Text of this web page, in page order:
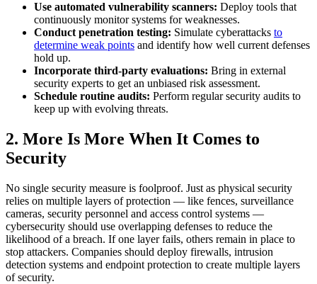
Use automated vulnerability scanners: Deploy tools that
continuously monitor systems for weaknesses.
Conduct penetration testing: Simulate cyberattacks to
determine weak points and identify how well current defenses
hold up.
Incorporate third-party evaluations: Bring in external
security experts to get an unbiased risk assessment.
Schedule routine audits: Perform regular security audits to
keep up with evolving threats.
2. More Is More When It Comes to
Security
No single security measure is foolproof. Just as physical security
relies on multiple layers of protection — like fences, surveillance
cameras, security personnel and access control systems —
cybersecurity should use overlapping defenses to reduce the
likelihood of a breach. If one layer fails, others remain in place to
stop attackers. Companies should deploy firewalls, intrusion
detection systems and endpoint protection to create multiple layers
of security.